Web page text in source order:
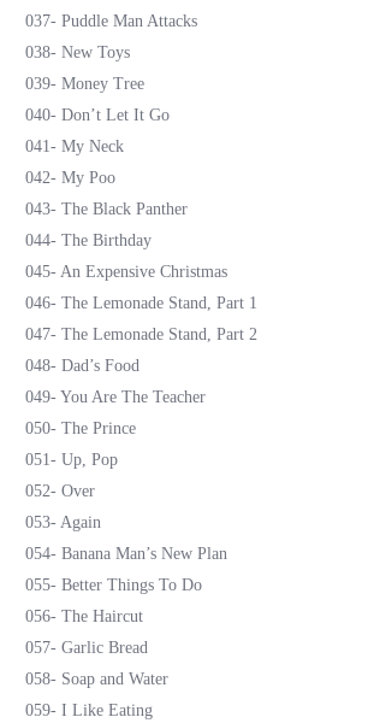
037- Puddle Man Attacks
038- New Toys
039- Money Tree
040- Don’t Let It Go
041- My Neck
042- My Poo
043- The Black Panther
044- The Birthday
045- An Expensive Christmas
046- The Lemonade Stand, Part 1
047- The Lemonade Stand, Part 2
048- Dad’s Food
049- You Are The Teacher
050- The Prince
051- Up, Pop
052- Over
053- Again
054- Banana Man’s New Plan
055- Better Things To Do
056- The Haircut
057- Garlic Bread
058- Soap and Water
059- I Like Eating